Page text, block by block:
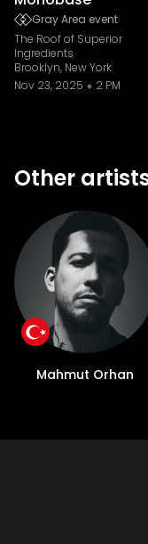
Gray Area event
The Roof of Superior
Ingredients
Brooklyn, New York
Nov 23, 2025
2 PM
Other
Mahmut Orhan